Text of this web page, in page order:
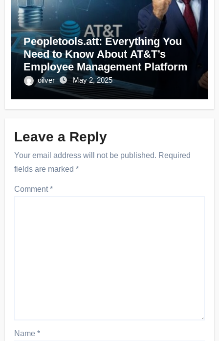
Peopletools.att: Everything You
Need to Know About AT&T’s
Employee Management Platform
oilver May 2, 2025
Leave a Reply
Your email address will not be published. Required
fields are marked*
Comment*
Name*